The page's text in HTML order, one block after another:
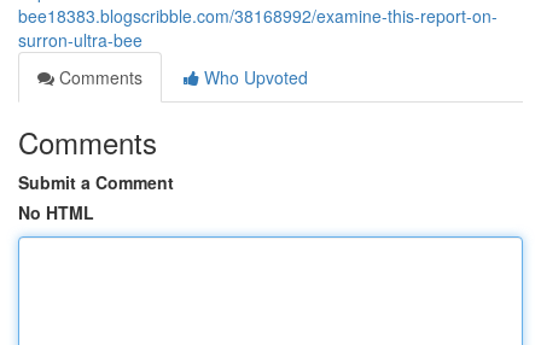
bee18383.blogscribble.com/38168992/examine-this-report-on-
surron-ultra-bee
Comments
Who Upvoted
Comments
Submit a Comment
No HTML